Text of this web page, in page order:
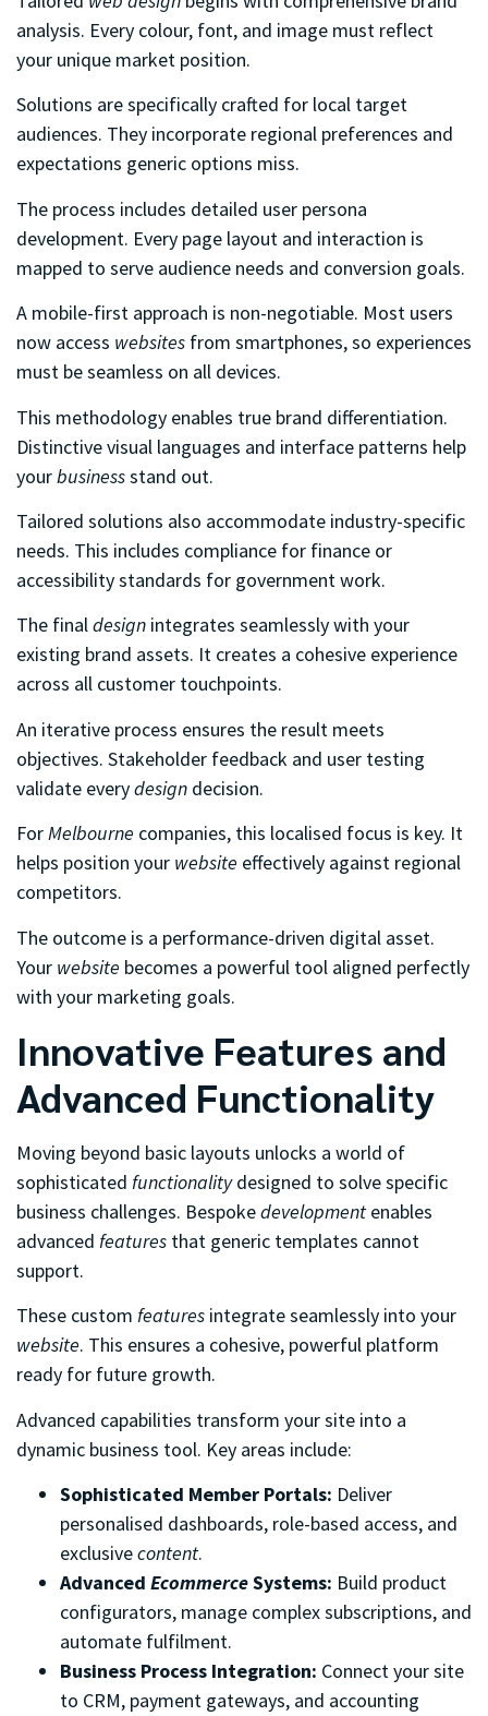
analysis. Every colour, font, and image must reflect
your unique market position.
Solutions are specifically crafted for local target
audiences. They incorporate regional preferences and
expectations generic options miss.
The process includes detailed user persona
development. Every page layout and interaction is
mapped to serve audience needs and conversion goals.
A mobile-first approach is non-negotiable. Most users
now access websites from smartphones, so experiences
must be seamless on all devices.
This methodology enables true brand differentiation.
Distinctive visual languages and interface patterns help
yourbusinessstand out.
Tailored solutions also accommodate industry-specific
needs. This includes compliance for finance or
accessibility standards for government work.
The finaldesign integrates seamlessly with your
existing brand assets. It creates a cohesive experience
across all customer touchpoints.
An iterative process ensures the result meets
objectives. Stakeholder feedback and user testing
validate everydesign decision.
ForMelbourne companies, this localised focus is key. It
helps position your website effectively against regional
competitors.
The outcome is a performance-driven digital asset.
Your website becomes a powerful tool aligned perfectly
with your marketing goals.
Innovative Features and
Advanced Functionality
Moving beyond basic layouts unlocks a world of
sophisticated functionalitydesigned to solve specific
business challenges. Bespokedevelopment enables
advanced features that generic templates cannot
support.
These custom features integrate seamlessly into your
website. This ensures a cohesive, powerful platform
ready for future growth.
Advanced capabilities transform your site into a
dynamic business tool. Key areas include:
Sophisticated Member Portals: Deliver
personalised dashboards, role-based access, and
exclusivecontent.
Advanced EcommerceSystems: Build product
configurators, manage complex subscriptions, and
automate fulfilment.
Business Process Integration: Connect your site
to CRM, payment gateways, and accounting